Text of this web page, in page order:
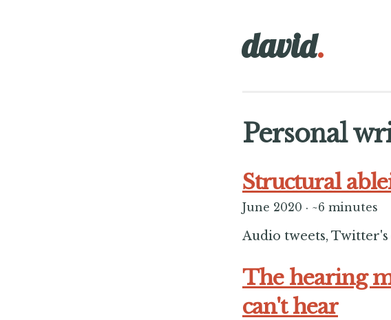
david.
Personal
Structural
June 2020 · ~6 minutes
Audio tweets,
The hearing
can't hear